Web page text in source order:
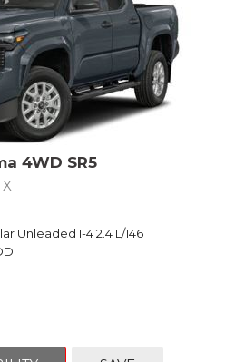
4WD SR5
Unleaded I-4 2.4 L/146